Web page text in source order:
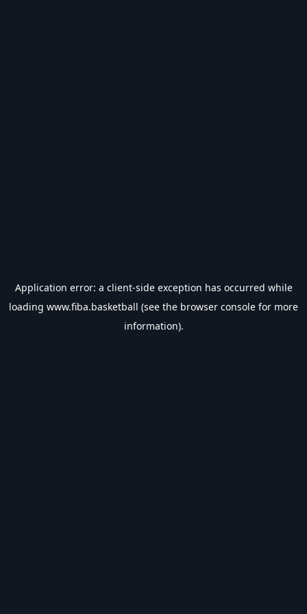
Application error: a client-side exception has occurred while
loading www.fiba.basketball (see the browser console for more
information).